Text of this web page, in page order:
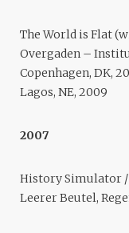
The World is Flat
Overgaden –
Copenhagen, DK,
Lagos, NE, 2009
2007
History Simulator /
Leerer Beutel,